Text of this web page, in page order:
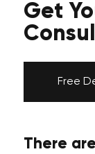
Get
Free
There